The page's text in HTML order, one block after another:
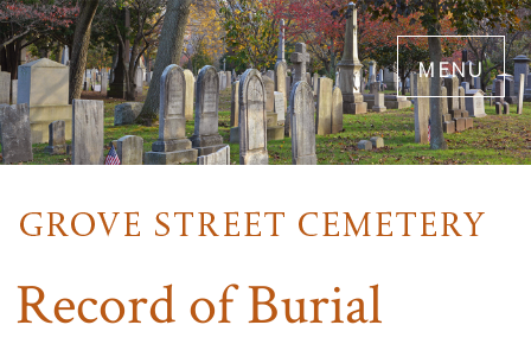
Skip
to
main
content
menu
Record of Burial